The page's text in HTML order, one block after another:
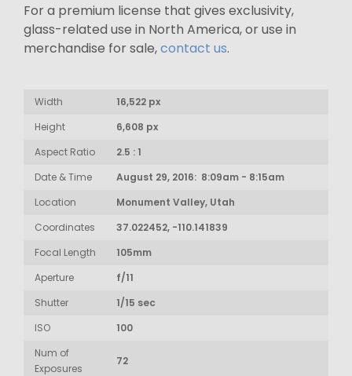
For a premium license that gives exclusivity,
glass-related use in North America, or use in
merchandise for sale,contact us.
Width
16,522 px
Height
6,608 px
Aspect Ratio
2.5 : 1
Date & Time
August 29, 2016: 8:09am - 8:15am
Location
Monument Valley, Utah
Coordinates
37.022452, -110.141839
Focal Length
105mm
Aperture
f/11
Shutter
1/15 sec
ISO
100
Num of
Exposures
72